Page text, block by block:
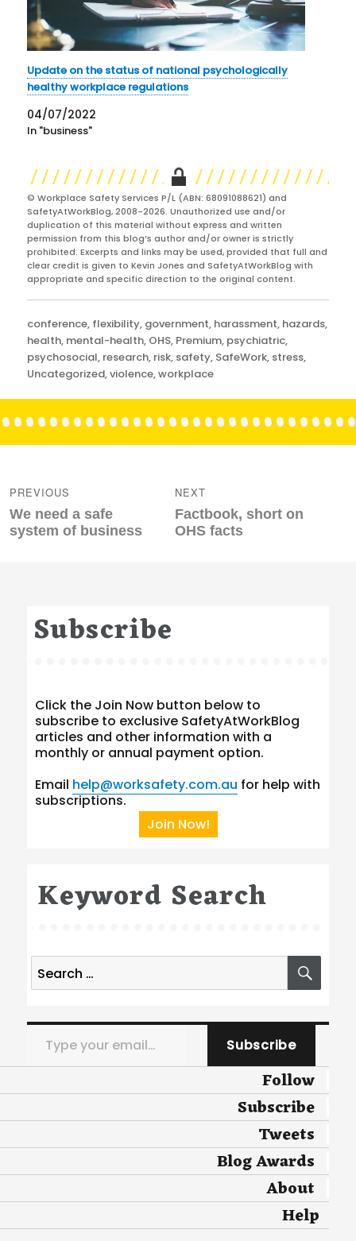
Update on the status of national psychologically
healthy workplace regulations
04/07/2022
In "business"
© Workplace Safety Services P/L (ABN: 68091088621) and
SafetyAtWorkBlog, 2008-2026. Unauthorized use and/or
duplication of this material without express and written
permission from this blog’s author and/or owner is strictly
prohibited. Excerpts and links may be used, provided that full and
clear credit is given to Kevin Jones and SafetyAtWorkBlog with
appropriate and specific direction to the original content.
Categories
conference, flexibility, government, harassment, hazards,
health, mental-health, OHS, Premium, psychiatric,
psychosocial, research, risk, safety, SafeWork, stress,
Uncategorized,violence,workplace
navigation
PREVIOUS
Previous
post:
We need a safe
system of business
NEXT
Next
post:
Factbook, short on
OHS facts
Subscribe
Click the Join Now button below to
subscribe to exclusive SafetyAtWorkBlog
articles and other information with a
monthly or annual payment option.
Email help@worksafety.com.au for help with
subscriptions.
Join Now!
Keyword Search
Search
for:
Type your email…
Subscribe
Follow
Subscribe
Tweets
Blog Awards
About
Help